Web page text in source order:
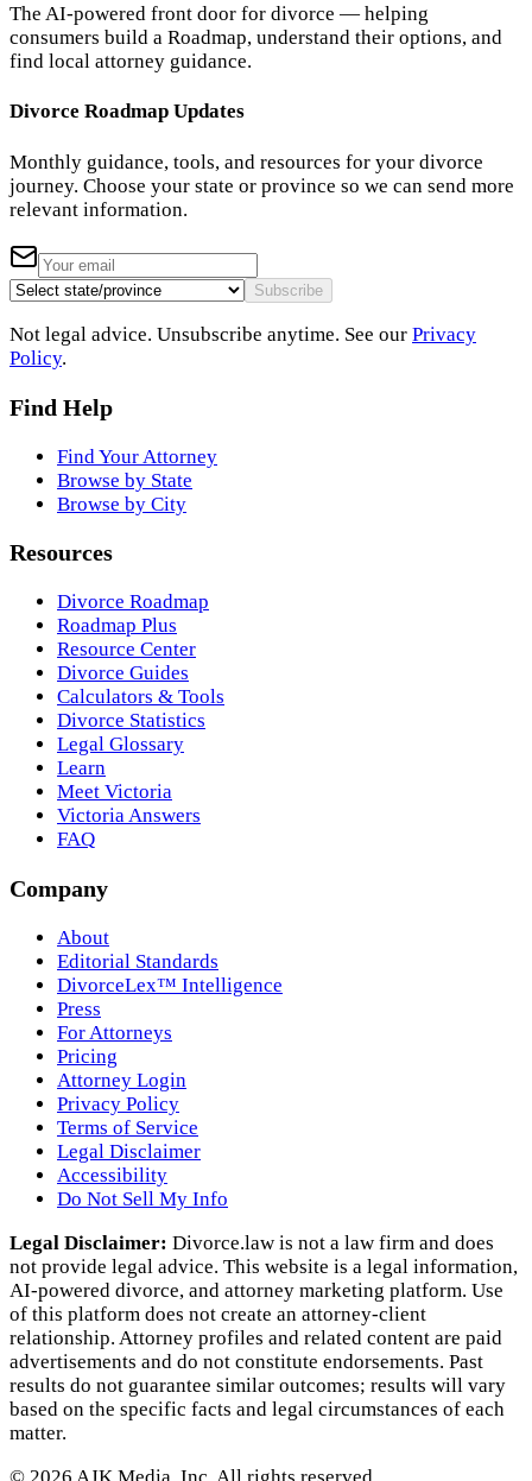
The AI-powered front door for divorce — helping
consumers build a Roadmap, understand their options, and
find local attorney guidance.
Divorce Roadmap Updates
Monthly guidance, tools, and resources for your divorce
journey. Choose your state or province so we can send more
relevant information.
Subscribe
Not legal advice. Unsubscribe anytime. See our Privacy
Policy.
Find Help
Find Your Attorney
Browse by State
Browse by City
Resources
Divorce Roadmap
Roadmap Plus
Resource Center
Divorce Guides
Calculators & Tools
Divorce Statistics
Legal Glossary
Learn
Meet Victoria
Victoria Answers
FAQ
Company
About
Editorial Standards
DivorceLex™ Intelligence
Press
For Attorneys
Pricing
Attorney Login
Privacy Policy
Terms of Service
Legal Disclaimer
Accessibility
Do Not Sell My Info
Legal Disclaimer: Divorce.law is not a law firm and does
not provide legal advice. This website is a legal information,
AI‑powered divorce, and attorney marketing platform. Use
of this platform does not create an attorney‑client
relationship. Attorney profiles and related content are paid
advertisements and do not constitute endorsements. Past
results do not guarantee similar outcomes; results will vary
based on the specific facts and legal circumstances of each
matter.